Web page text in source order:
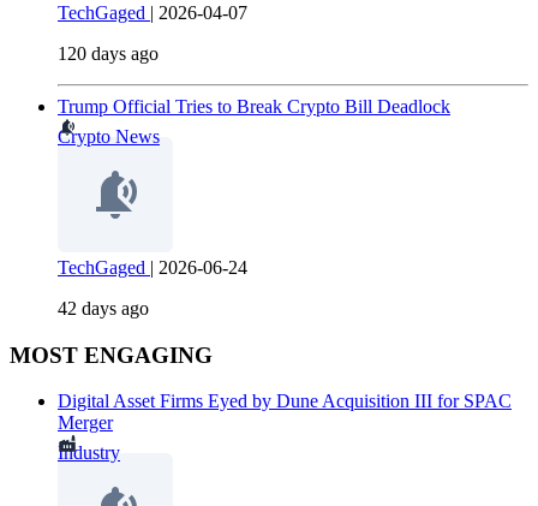
TechGaged | 2026-04-07
120 days ago
Trump Official Tries to Break Crypto Bill Deadlock
Crypto News
TechGaged | 2026-06-24
42 days ago
MOST ENGAGING
Digital Asset Firms Eyed by Dune Acquisition III for SPAC
Merger
Industry